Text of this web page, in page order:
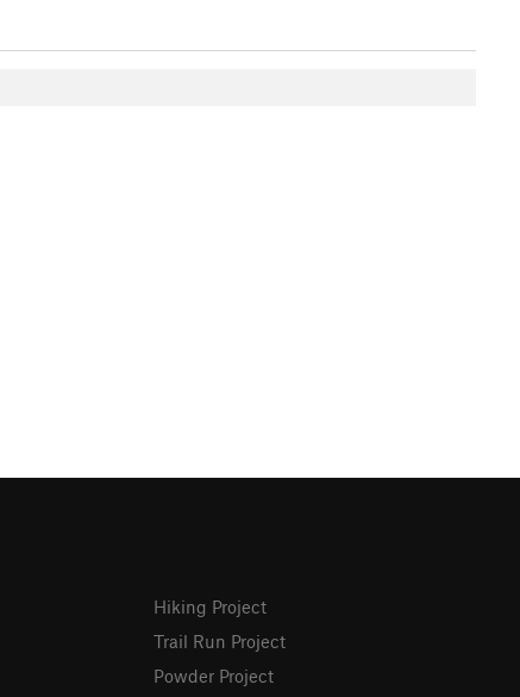
Hiking Project
Trail Run Project
Powder Project